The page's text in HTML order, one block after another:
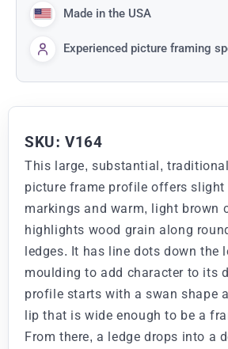
Made in the USA
Experienced picture framing
SKU: V164
This large, substantial,
picture frame profile offers slight
markings and warm, light brown
highlights wood grain along
ledges. It has line dots down the
moulding to add character to its
profile starts with a swan shape
lip that is wide enough to be a
From there, a ledge drops into a